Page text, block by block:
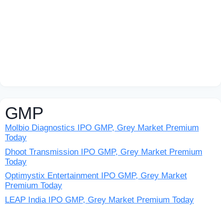
GMP
Molbio Diagnostics IPO GMP, Grey Market Premium
Today
Dhoot Transmission IPO GMP, Grey Market Premium
Today
Optimystix Entertainment IPO GMP, Grey Market
Premium Today
LEAP India IPO GMP, Grey Market Premium Today